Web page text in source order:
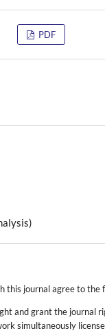
PDF
this journal agree to the
and grant the journal
simultaneously